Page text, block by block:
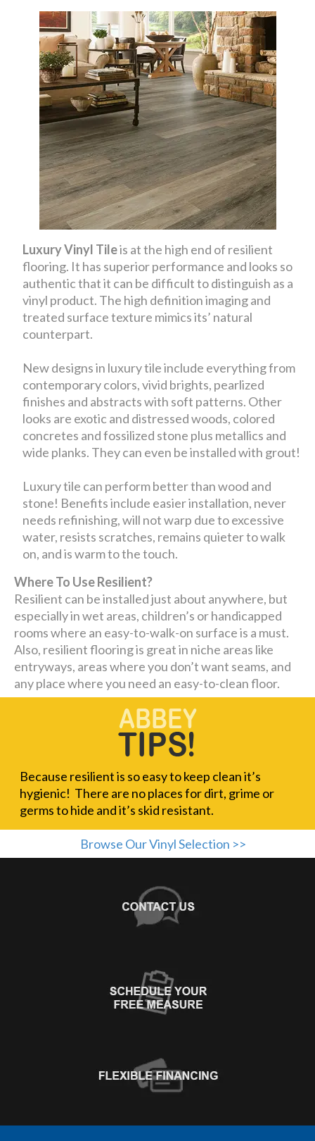
Luxury Vinyl Tileis at the high end of resilient
flooring. It has superior performance and looks so
authentic that it can be difficult to distinguish as a
vinyl product. The high definition imaging and
treated surface texture mimics its’ natural
counterpart.
New designs in luxury tile include everything from
contemporary colors, vivid brights, pearlized
finishes and abstracts with soft patterns. Other
looks are exotic and distressed woods, colored
concretes and fossilized stone plus metallics and
wide planks. They can even be installed with grout!
Luxury tile can perform better than wood and
stone! Benefits include easier installation, never
needs refinishing, will not warp due to excessive
water, resists scratches, remains quieter to walk
on, and is warm to the touch.
Where To Use Resilient?
Resilient can be installed just about anywhere, but
especially in wet areas, children’s or handicapped
rooms where an easy-to-walk-on surface is a must.
Also, resilient flooring is great in niche areas like
entryways, areas where you don’t want seams, and
any place where you need an easy-to-clean floor.
Because resilient is so easy to keep clean it’s
hygienic! There are no places for dirt, grime or
germs to hide and it’s skid resistant.
Browse Our Vinyl Selection >>